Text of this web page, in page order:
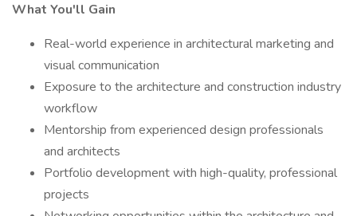
What You'll Gain
Real-world experience in architectural marketing and
visual communication
Exposure to the architecture and construction industry
workflow
Mentorship from experienced design professionals
and architects
Portfolio development with high-quality, professional
projects